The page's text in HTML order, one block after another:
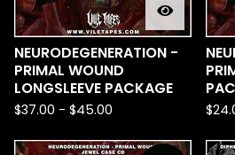
NEURODEGENERATION -
PRIMAL WOUND
LONGSLEEVE PACKAGE
$37.00 - $45.00 $